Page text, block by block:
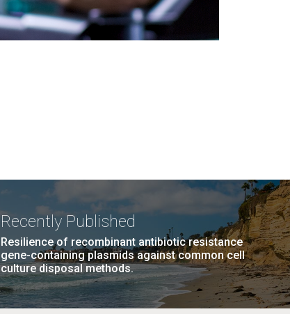
Recently Published
Resilience of recombinant antibiotic resistance
gene-containing plasmids against common cell
culture disposal methods.